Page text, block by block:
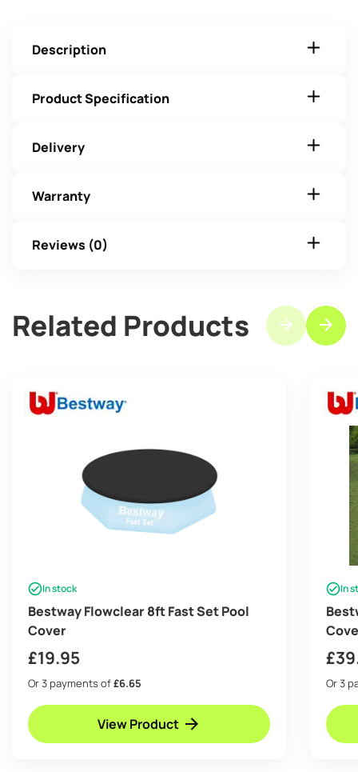
Description
Product Specification
Delivery
Warranty
Reviews (0)
Related Products
In stock
Bestway Flowclear 8ft Fast Set Pool
Cover
£19.95
Or 3 payments of£6.65
View Product
In
£
Or 3